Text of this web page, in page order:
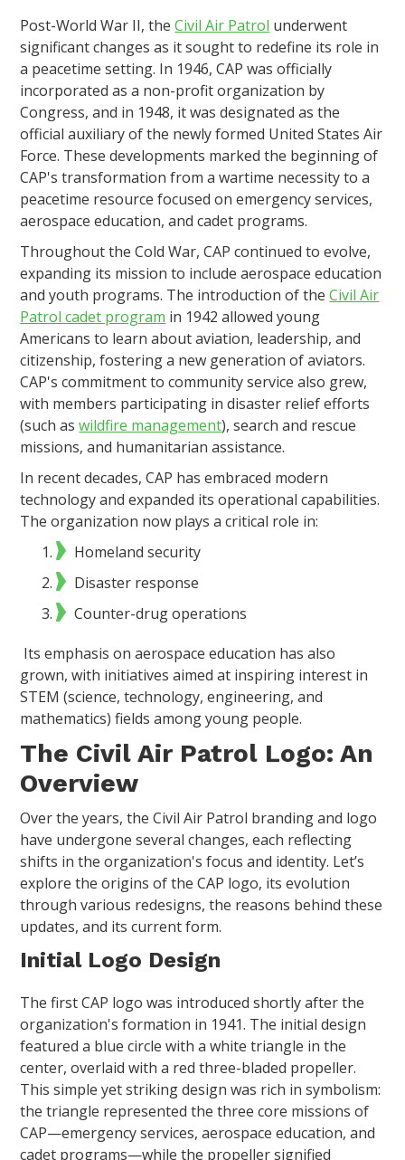
Post-World War II, theCivil Air Patrol underwent
significant changes as it sought to redefine its role in
a peacetime setting. In 1946, CAP was officially
incorporated as a non-profit organization by
Congress, and in 1948, it was designated as the
official auxiliary of the newly formed United States Air
Force. These developments marked the beginning of
CAP's transformation from a wartime necessity to a
peacetime resource focused on emergency services,
aerospace education, and cadet programs.
Throughout the Cold War, CAP continued to evolve,
expanding its mission to include aerospace education
and youth programs. The introduction of theCivil Air
Patrol cadet program in 1942 allowed young
Americans to learn about aviation, leadership, and
citizenship, fostering a new generation of aviators.
CAP's commitment to community service also grew,
with members participating in disaster relief efforts
(such aswildfire management), search and rescue
missions, and humanitarian assistance.
In recent decades, CAP has embraced modern
technology and expanded its operational capabilities.
The organization now plays a critical role in:
Homeland security
Disaster response
Counter-drug operations
Its emphasis on aerospace education has also
grown, with initiatives aimed at inspiring interest in
STEM (science, technology, engineering, and
mathematics) fields among young people.
The Civil Air Patrol Logo: An
Overview
Over the years, the Civil Air Patrol branding and logo
have undergone several changes, each reflecting
shifts in the organization's focus and identity. Let’s
explore the origins of the CAP logo, its evolution
through various redesigns, the reasons behind these
updates, and its current form.
Initial Logo Design
The first CAP logo was introduced shortly after the
organization's formation in 1941. The initial design
featured a blue circle with a white triangle in the
center, overlaid with a red three-bladed propeller.
This simple yet striking design was rich in symbolism:
the triangle represented the three core missions of
CAP—emergency services, aerospace education, and
cadet programs—while the propeller signified